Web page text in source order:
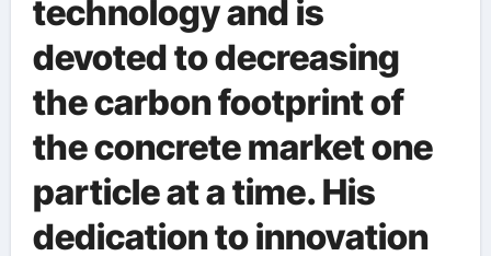
technology and is
devoted to decreasing
the carbon footprint of
the concrete market one
particle at a time. His
dedication to innovation